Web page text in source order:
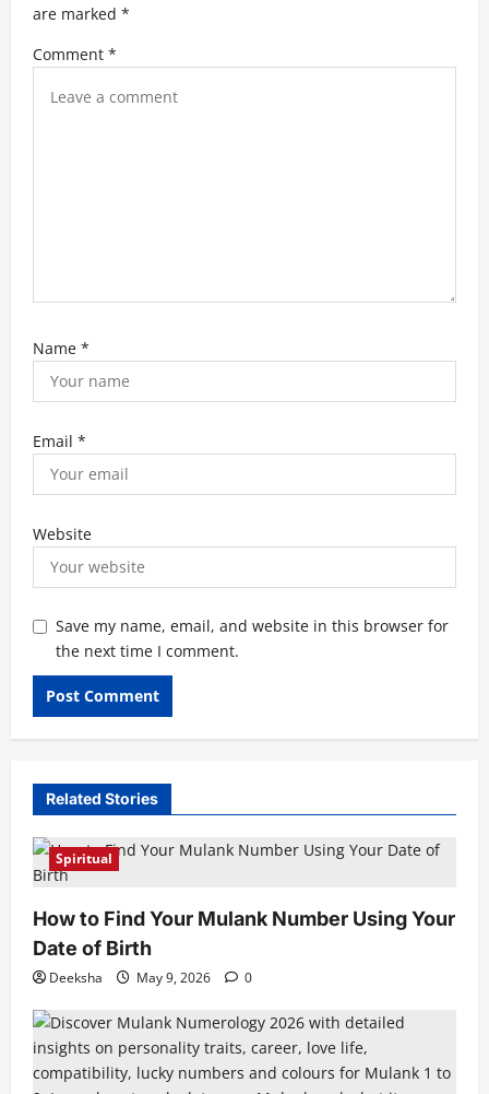
t
i
are marked *
Comment *
Name *
Email *
Website
Save my name, email, and website in this browser for
the next time I comment.
Related Stories
Spiritual
How to Find Your Mulank Number Using Your
Date of Birth
Deeksha May 9, 2026 0